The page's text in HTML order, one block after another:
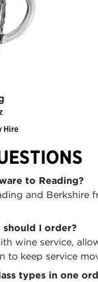
Hire
to Reading?
and
should I order?
wine service,
to keep service
types in one